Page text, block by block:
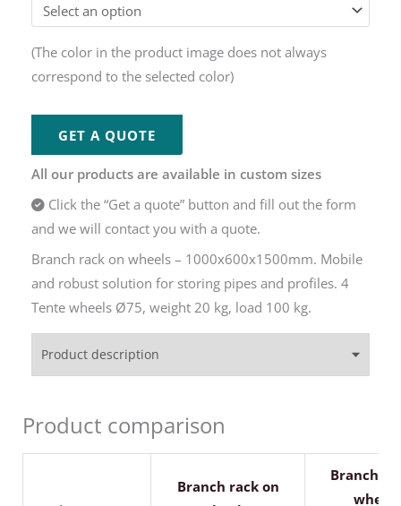
Alternative:
(The color in the product image does not always
correspond to the selected color)
GET A QUOTE
All our products are available in custom sizes
Click the “Get a quote” button and fill out the form
and we will contact you with a quote.
Branch rack on wheels – 1000x600x1500mm. Mobile
and robust solution for storing pipes and profiles. 4
Tente wheels Ø75, weight 20 kg, load 100 kg.
Product description
Product comparison
Branch rack on
Branch